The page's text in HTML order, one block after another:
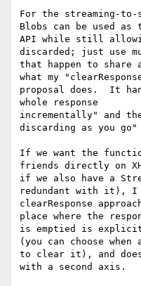
For the streaming-
Blobs can be used as
API while still
discarded; just use
that happen to share
what my
proposal does.  It
whole response
incrementally" and
discarding as you go"
If we want the
friends directly on
if we also have a
redundant with it), I
clearResponse
place where the
is emptied is
(you can choose when
to clear it), and
with a second axis.